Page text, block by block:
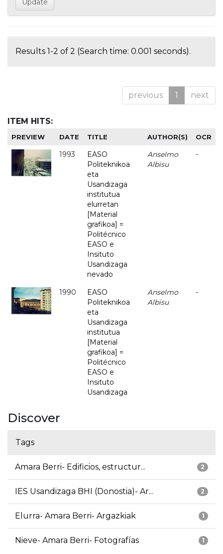
Results 1-2 of 2 (Search time: 0.001 seconds).
previous 1 next
ITEM HITS:
PREVIEW DATE TITLE AUTHOR(S) OCR
1993
EASO
Politeknikoa
eta
Usandizaga
institutua
elurretan
[Material
grafikoa] =
Politécnico
EASO e
Insituto
Usandizaga
nevado
Anselmo
Albisu
-
1990
EASO
Politeknikoa
eta
Usandizaga
institutua
[Material
grafikoa] =
Politécnico
EASO e
Insituto
Usandizaga
Anselmo
Albisu
-
Discover
Tags
2
Amara Berri- Edificios, estructur...
2
IES Usandizaga BHI (Donostia)- Ar...
1
Elurra- Amara Berri- Argazkiak
1
Nieve- Amara Berri- Fotografías